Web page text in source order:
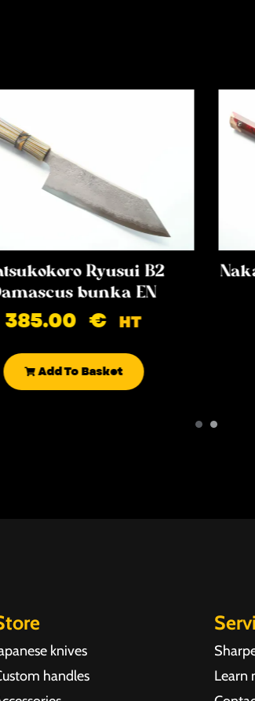
Ryusui B2
bunka EN
385.00€ HT
Add To Basket
knives
handles
Learn